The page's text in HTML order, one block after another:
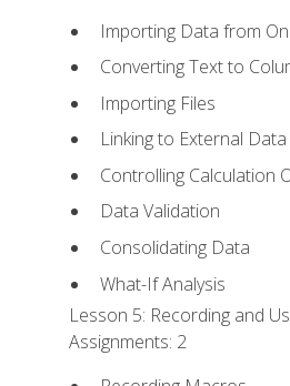
Importing Data from
Converting Text to
Importing Files
Linking to External Data
Controlling Calculation
Data Validation
Consolidating Data
What-If Analysis
Lesson 5: Recording and
Assignments: 2